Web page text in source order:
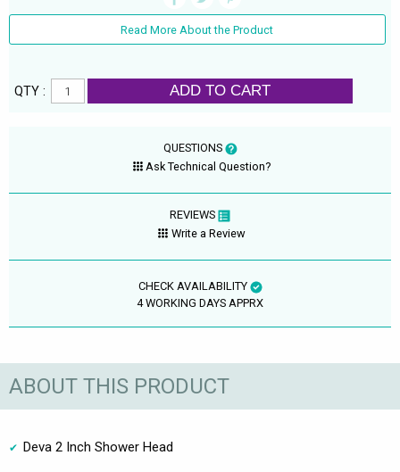
Read More About the Product
QTY : ADD TO CART
QUESTIONS
Ask Technical Question?
REVIEWS
Write a Review
CHECK AVAILABILITY
4 WORKING DAYS APPRX
ABOUT THIS PRODUCT
Deva 2 Inch Shower Head